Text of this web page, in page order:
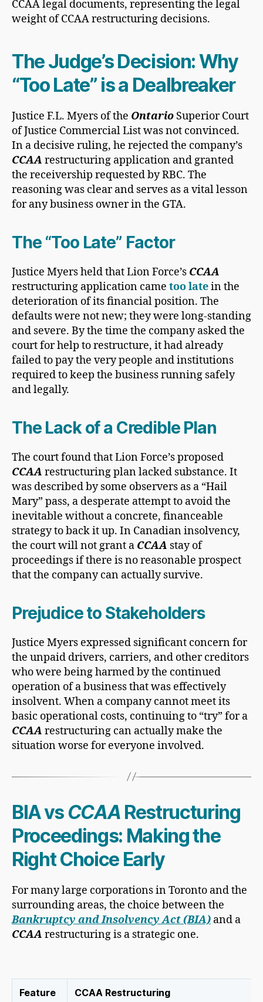
The Judge’s Decision: Why
“Too Late” is a Dealbreaker
Justice F.L. Myers of the Ontario Superior Court
of Justice Commercial List was not convinced.
In a decisive ruling, he rejected the company’s
CCAA restructuring application and granted
the receivership requested by RBC. The
reasoning was clear and serves as a vital lesson
for any business owner in the GTA.
The “Too Late” Factor
Justice Myers held that Lion Force’s CCAA
restructuring application came too latein the
deterioration of its financial position. The
defaults were not new; they were long-standing
and severe. By the time the company asked the
court for help to restructure, it had already
failed to pay the very people and institutions
required to keep the business running safely
and legally.
The Lack of a Credible Plan
The court found that Lion Force’s proposed
CCAA restructuring plan lacked substance. It
was described by some observers as a “Hail
Mary” pass, a desperate attempt to avoid the
inevitable without a concrete, financeable
strategy to back it up. In Canadian insolvency,
the court will not grant a CCAA stay of
proceedings if there is no reasonable prospect
that the company can actually survive.
Prejudice to Stakeholders
Justice Myers expressed significant concern for
the unpaid drivers, carriers, and other creditors
who were being harmed by the continued
operation of a business that was effectively
insolvent. When a company cannot meet its
basic operational costs, continuing to “try” for a
CCAA restructuring can actually make the
situation worse for everyone involved.
BIA vs CCAA Restructuring
Proceedings: Making the
Right Choice Early
For many large corporations in Toronto and the
surrounding areas, the choice between the
Bankruptcy and Insolvency Act (BIA) and a
CCAA restructuring is a strategic one.
Feature CCAA Restructuring